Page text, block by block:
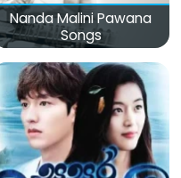
Nanda Malini Pawana
Songs